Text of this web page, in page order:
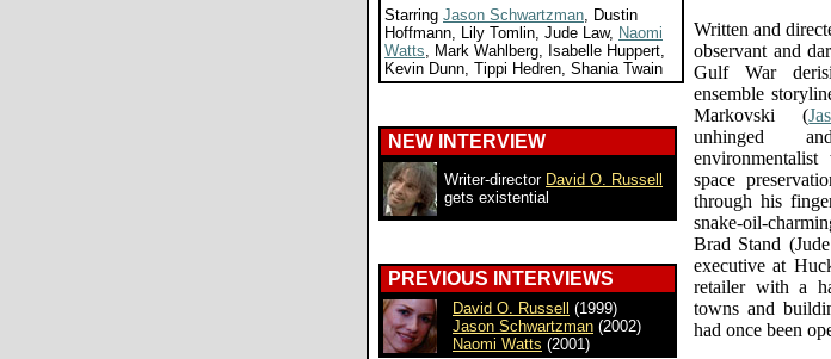
Starring Jason Schwartzman, Dustin
Hoffmann, Lily Tomlin, Jude Law, Naomi
Watts, Mark Wahlberg, Isabelle Huppert,
Kevin Dunn, Tippi Hedren, Shania Twain
NEW INTERVIEW
Writer-director David O. Russell
gets existential
PREVIOUS INTERVIEWS
David O. Russell
(1999)
Jason Schwartzman (2002)
Naomi Watts (2001)
Written and
observant and
Gulf War
ensemble
Markovski (
unhinged
space
through his
snake-oil-
Brad Stand
executive at
retailer with a
towns and
had once been